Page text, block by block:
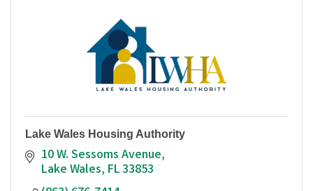
Lake Wales Housing Authority
10 W. Sessoms Avenue
Lake Wales FL33853